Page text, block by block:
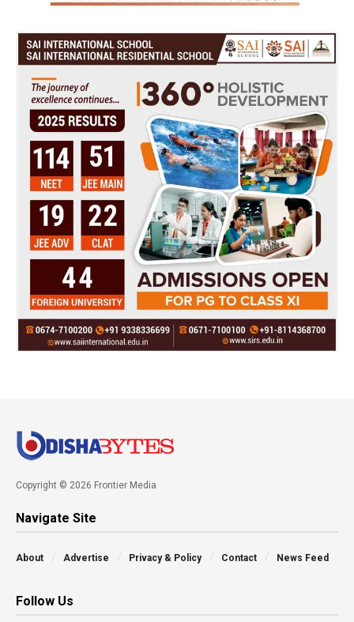
Copyright © 2026 Frontier Media
Navigate Site
About Advertise Privacy & Policy Contact News Feed
Follow Us